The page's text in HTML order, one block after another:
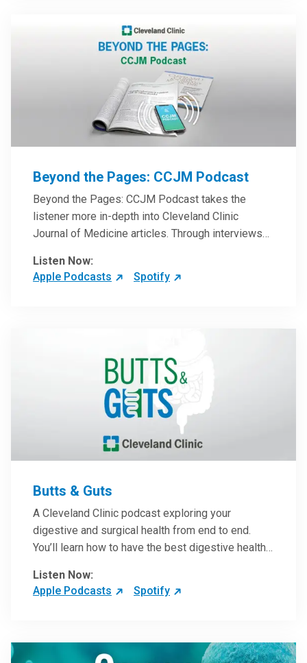
Beyond the Pages: CCJM Podcast
Beyond the Pages: CCJM Podcast takes the
listener more in-depth into Cleveland Clinic
Journal of Medicine articles. Through interviews
clinicians can have an even better understanding
of clinical breakthroughs that are changing the
Listen Now:
Apple Podcasts
Spotify
Butts & Guts
A Cleveland Clinic podcast exploring your
digestive and surgical health from end to end.
You’ll learn how to have the best digestive health
more from our host, Colorectal Surgeon and
President of the Main Campus Submarket, Scott
Listen Now:
Apple Podcasts
Spotify